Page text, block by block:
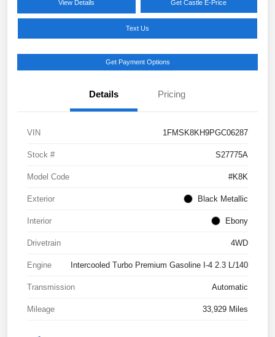
View Details Get Castle E-Price
Text Us
Get Payment Options
Details Pricing
VIN 1FMSK8KH9PGC06287
Stock # S27775A
Model Code #K8K
Exterior Black Metallic
Interior Ebony
Drivetrain 4WD
Engine Intercooled Turbo Premium Gasoline I-4 2.3 L/140
Transmission Automatic
Mileage 33,929 Miles